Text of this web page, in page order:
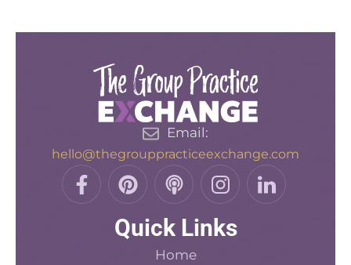
Email:
hello@thegrouppracticeexchange.com
F
a
P
i
t
P
o
d
c
a
I
n
t
L
i
Quick Links
Home